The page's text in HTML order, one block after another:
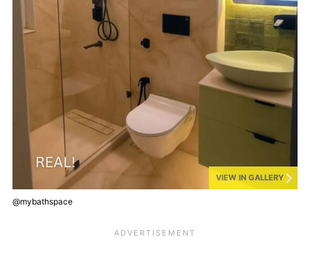
VIEW IN GALLERY
@mybathspace